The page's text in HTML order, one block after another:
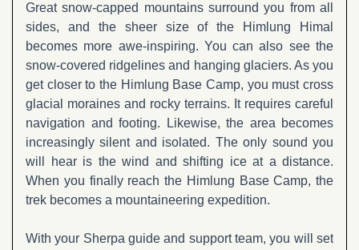
Great snow-capped mountains surround you from all
sides, and the sheer size of the Himlung Himal
becomes more awe-inspiring. You can also see the
snow-covered ridgelines and hanging glaciers. As you
get closer to the Himlung Base Camp, you must cross
glacial moraines and rocky terrains. It requires careful
navigation and footing. Likewise, the area becomes
increasingly silent and isolated. The only sound you
will hear is the wind and shifting ice at a distance.
When you finally reach the Himlung Base Camp, the
trek becomes a mountaineering expedition.
With your Sherpa guide and support team, you will set